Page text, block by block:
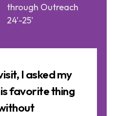
through Outreach
24'-25'
I asked my
favorite thing